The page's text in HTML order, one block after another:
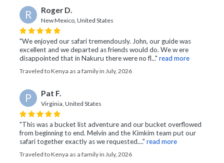
R Roger D.
New Mexico, United States
"We enjoyed our safari tremendously. John, our guide was
excellent and we departed as friends would do. We w ere
disappointed that in Nakuru there were no fl..." read more
Traveled to Kenya as a family in July, 2026
P Pat F.
Virginia, United States
"This was a bucket list adventure and our bucket overflowed
from beginning to end. Melvin and the Kimkim team put our
safari together exactly as we requested...." read more
Traveled to Kenya as a family in July, 2026